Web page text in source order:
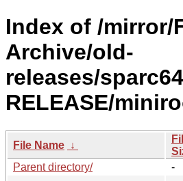
Index of /mirror/
Archive/old-
releases/
RELEASE/
File Name ↓
Parent directory/
-